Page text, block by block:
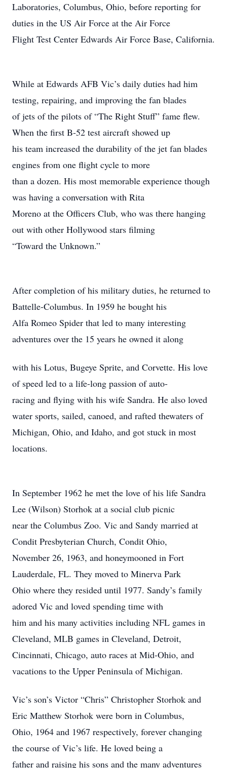
Laboratories, Columbus, Ohio, before reporting for
duties in the US Air Force at the Air Force
Flight Test Center Edwards Air Force Base, California.
While at Edwards AFB Vic’s daily duties had him
testing, repairing, and improving the fan blades
of jets of the pilots of “The Right Stuff” fame flew.
When the first B-52 test aircraft showed up
his team increased the durability of the jet fan blades
engines from one flight cycle to more
than a dozen. His most memorable experience though
was having a conversation with Rita
Moreno at the Officers Club, who was there hanging
out with other Hollywood stars filming
“Toward the Unknown.”
After completion of his military duties, he returned to
Battelle-Columbus. In 1959 he bought his
Alfa Romeo Spider that led to many interesting
adventures over the 15 years he owned it along
with his Lotus, Bugeye Sprite, and Corvette. His love
of speed led to a life-long passion of auto-
racing and flying with his wife Sandra. He also loved
water sports, sailed, canoed, and rafted thewaters of
Michigan, Ohio, and Idaho, and got stuck in most
locations.
In September 1962 he met the love of his life Sandra
Lee (Wilson) Storhok at a social club picnic
near the Columbus Zoo. Vic and Sandy married at
Condit Presbyterian Church, Condit Ohio,
November 26, 1963, and honeymooned in Fort
Lauderdale, FL. They moved to Minerva Park
Ohio where they resided until 1977. Sandy’s family
adored Vic and loved spending time with
him and his many activities including NFL games in
Cleveland, MLB games in Cleveland, Detroit,
Cincinnati, Chicago, auto races at Mid-Ohio, and
vacations to the Upper Peninsula of Michigan.
Vic’s son’s Victor “Chris” Christopher Storhok and
Eric Matthew Storhok were born in Columbus,
Ohio, 1964 and 1967 respectively, forever changing
the course of Vic’s life. He loved being a
father and raising his sons and the many adventures